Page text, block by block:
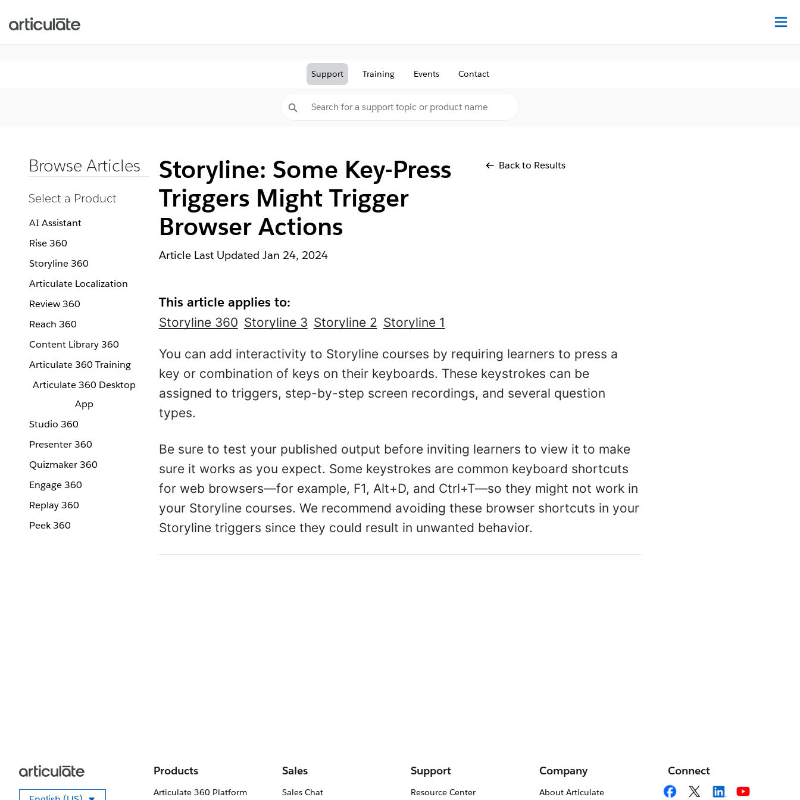
Support Training Events Contact
Browse Articles
Select a Product
AI Assistant
Rise 360
Storyline 360
Articulate Localization
Review 360
Reach 360
Content Library 360
Articulate 360 Training
Articulate 360 Desktop
App
Studio 360
Presenter 360
Quizmaker 360
Engage 360
Replay 360
Peek 360
Storyline: Some Key-Press
Triggers Might Trigger
Browser Actions
Back to Results
Article Last Updated Jan 24, 2024
This article applies to:
Storyline 360 Storyline 3 Storyline 2 Storyline 1
You can add interactivity to Storyline courses by requiring learners to press a
key or combination of keys on their keyboards. These keystrokes can be
assigned to triggers, step-by-step screen recordings, and several question
types.
Be sure to test your published output before inviting learners to view it to make
sure it works as you expect. Some keystrokes are common keyboard shortcuts
for web browsers—for example, F1, Alt+D, and Ctrl+T—so they might not work in
your Storyline courses. We recommend avoiding these browser shortcuts in your
Storyline triggers since they could result in unwanted behavior.
Products
Articulate 360 Platform
Sales
Sales Chat
Support
Resource Center
Company
About Articulate
Connect